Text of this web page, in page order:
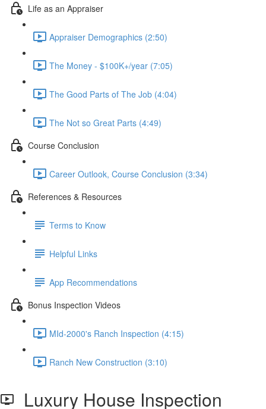
Life as an Appraiser
Appraiser Demographics (2:50)
The Money - $100K+/year (7:05)
The Good Parts of The Job (4:04)
The Not so Great Parts (4:49)
Course Conclusion
Career Outlook, Course Conclusion (3:34)
References & Resources
Terms to Know
Helpful Links
App Recommendations
Bonus Inspection Videos
MId-2000's Ranch Inspection (4:15)
Ranch New Construction (3:10)
Luxury House Inspection